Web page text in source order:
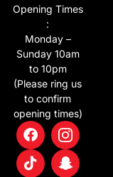
Opening Times
:
Monday –
Sunday 10am
to 10pm
(Please ring us
to confirm
opening times)